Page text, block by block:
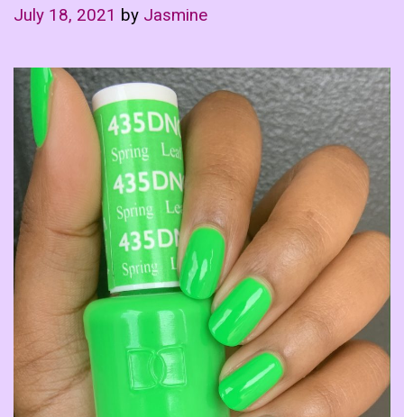
July 18, 2021 by Jasmine